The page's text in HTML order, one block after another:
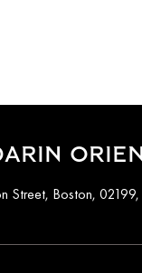
Street, Boston,